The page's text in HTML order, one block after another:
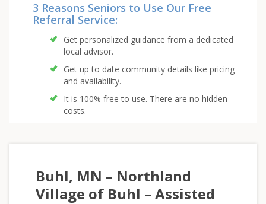
3 Reasons Seniors to Use Our Free
Referral Service:
Get personalized guidance from a dedicated
local advisor.
Get up to date community details like pricing
and availability.
It is 100% free to use. There are no hidden
costs.
Buhl, MN – Northland
Village of Buhl – Assisted